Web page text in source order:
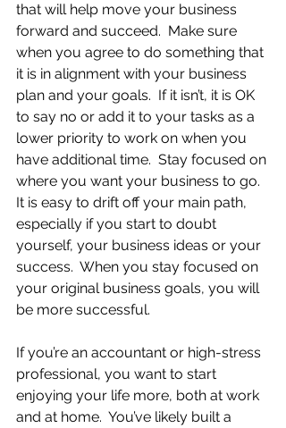
that will help move your business
forward and succeed.  Make sure
when you agree to do something that
it is in alignment with your business
plan and your goals.  If it isn’t, it is OK
to say no or add it to your tasks as a
lower priority to work on when you
have additional time.  Stay focused on
where you want your business to go.
It is easy to drift off your main path,
especially if you start to doubt
yourself, your business ideas or your
success.  When you stay focused on
your original business goals, you will
be more successful.
If you’re an accountant or high-stress
professional, you want to start
enjoying your life more, both at work
and at home.  You’ve likely built a